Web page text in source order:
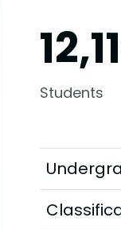
Students